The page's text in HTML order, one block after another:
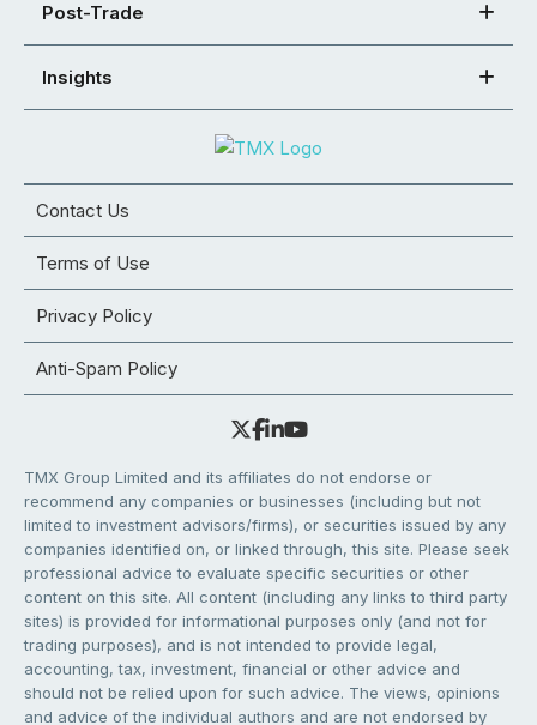
Post-Trade
Insights
Contact Us
Terms of Use
Privacy Policy
Anti-Spam Policy
TMX Group Limited and its affiliates do not endorse or
recommend any companies or businesses (including but not
limited to investment advisors/firms), or securities issued by any
companies identified on, or linked through, this site. Please seek
professional advice to evaluate specific securities or other
content on this site. All content (including any links to third party
sites) is provided for informational purposes only (and not for
trading purposes), and is not intended to provide legal,
accounting, tax, investment, financial or other advice and
should not be relied upon for such advice. The views, opinions
and advice of the individual authors and are not endorsed by